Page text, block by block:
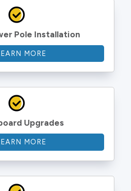
Pole Installation
MORE
Upgrades
MORE